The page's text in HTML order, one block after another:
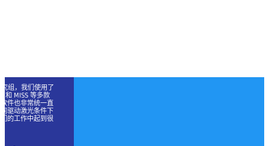
组，我们使用了
和 MISS 等多款
件也非常统一直
驱动激光条件下
的工作中起到很